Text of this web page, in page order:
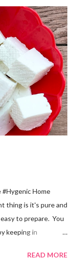
1/2 tsp *Turmeric...
tsp Method... *Wash
for at least 2 hours.
water in the
ginger,
dal on ...
#Hygenic Home
thing is it's pure and
to prepare. You
keeping in
Method...
READ MORE